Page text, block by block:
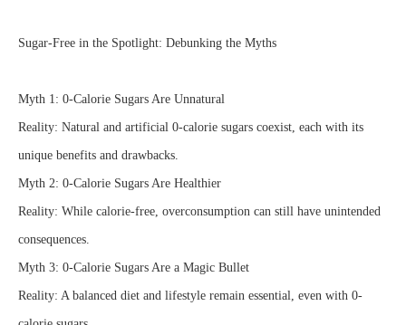
Sugar-Free in the Spotlight: Debunking the Myths
Myth 1: 0-Calorie Sugars Are Unnatural
Reality: Natural and artificial 0-calorie sugars coexist, each with its
unique benefits and drawbacks.
Myth 2: 0-Calorie Sugars Are Healthier
Reality: While calorie-free, overconsumption can still have unintended
consequences.
Myth 3: 0-Calorie Sugars Are a Magic Bullet
Reality: A balanced diet and lifestyle remain essential, even with 0-